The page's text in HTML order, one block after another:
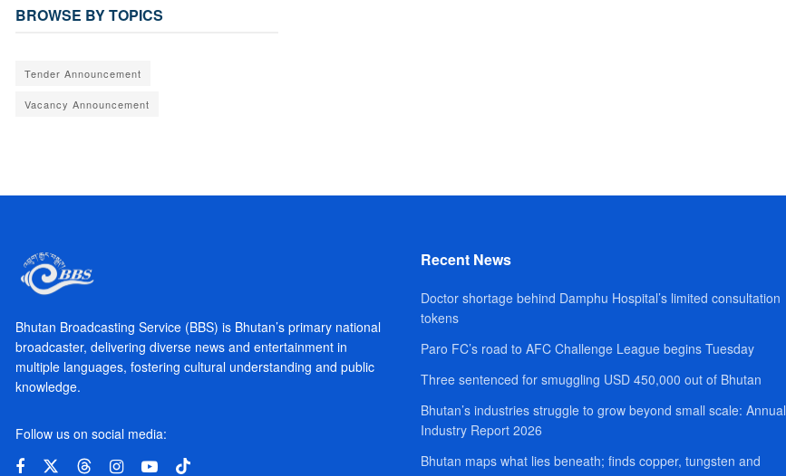
BROWSE BY TOPICS
Tender Announcement
Vacancy Announcement
Bhutan Broadcasting Service (BBS) is Bhutan’s primary national
broadcaster, delivering diverse news and entertainment in
multiple languages, fostering cultural understanding and public
knowledge.
Follow us on social media:
Recent News
Doctor shortage behind Damphu Hospital’s limited consultation
tokens
Paro FC’s road to AFC Challenge League begins Tuesday
Three sentenced for smuggling USD 450,000 out of Bhutan
Bhutan’s industries struggle to grow beyond small scale: Annual
Industry Report 2026
Bhutan maps what lies beneath; finds copper, tungsten and